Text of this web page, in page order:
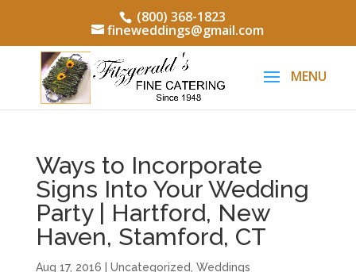
(800) 368-1823
fineweddings@gmail.com
Ways to Incorporate
Signs Into Your Wedding
Party | Hartford, New
Haven, Stamford, CT
Aug 17, 2016 Uncategorized Weddings